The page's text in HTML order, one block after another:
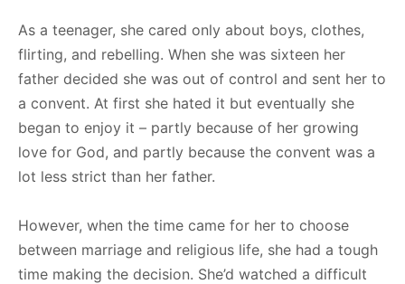
As a teenager, she cared only about boys, clothes,
flirting, and rebelling. When she was sixteen her
father decided she was out of control and sent her to
a convent. At first she hated it but eventually she
began to enjoy it – partly because of her growing
love for God, and partly because the convent was a
lot less strict than her father.
However, when the time came for her to choose
between marriage and religious life, she had a tough
time making the decision. She’d watched a difficult